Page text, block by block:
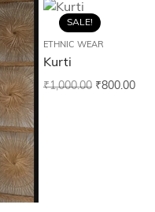
SALE!
ETHNIC WEAR
Kurti
₹1,000.00 ₹800.00